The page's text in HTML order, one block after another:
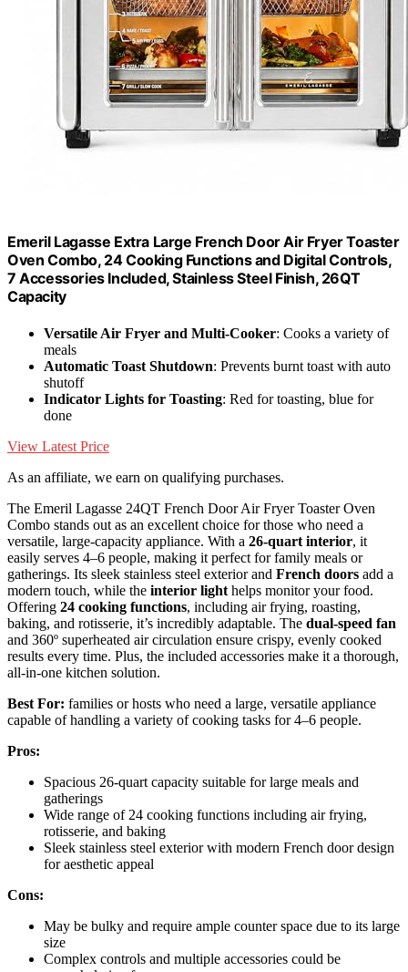
Emeril Lagasse Extra Large French Door Air Fryer Toaster
Oven Combo, 24 Cooking Functions and Digital Controls,
7 Accessories Included, Stainless Steel Finish, 26QT
Capacity
Versatile Air Fryer and Multi-Cooker: Cooks a variety of
meals
Automatic Toast Shutdown: Prevents burnt toast with auto
shutoff
Indicator Lights for Toasting: Red for toasting, blue for
done
View Latest Price
As an affiliate, we earn on qualifying purchases.
The Emeril Lagasse 24QT French Door Air Fryer Toaster Oven
Combo stands out as an excellent choice for those who need a
versatile, large-capacity appliance. With a 26-quart interior, it
easily serves 4–6 people, making it perfect for family meals or
gatherings. Its sleek stainless steel exterior and French doors add a
modern touch, while the interior light helps monitor your food.
Offering 24 cooking functions, including air frying, roasting,
baking, and rotisserie, it’s incredibly adaptable. The dual-speed fan
and 360º superheated air circulation ensure crispy, evenly cooked
results every time. Plus, the included accessories make it a thorough,
all-in-one kitchen solution.
Best For: families or hosts who need a large, versatile appliance
capable of handling a variety of cooking tasks for 4–6 people.
Pros:
Spacious 26-quart capacity suitable for large meals and
gatherings
Wide range of 24 cooking functions including air frying,
rotisserie, and baking
Sleek stainless steel exterior with modern French door design
for aesthetic appeal
Cons:
May be bulky and require ample counter space due to its large
size
Complex controls and multiple accessories could be